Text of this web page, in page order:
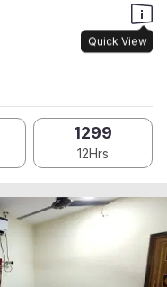
Quick View
1299
12Hrs